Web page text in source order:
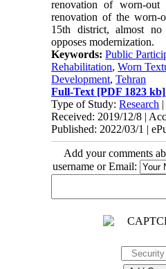
renovation of worn-out
renovation of the worn-
15th district, almost no
opposes modernization.
Keywords:Public
Rehabilitation,Worn
Development,Tehran
Full-Text [PDF 1823 kb]
Type of Study:Research
Received: 2019/12/8 |
Published: 2022/03/1 |
Add your comments
username or Email: